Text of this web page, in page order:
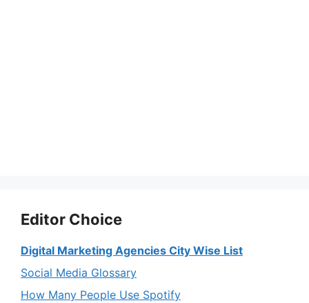
Editor Choice
Digital Marketing Agencies City Wise List
Social Media Glossary
How Many People Use Spotify